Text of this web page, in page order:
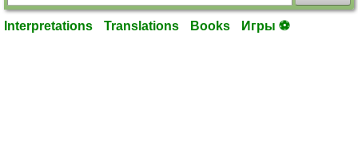
Interpretations Translations Books Игры ⚽